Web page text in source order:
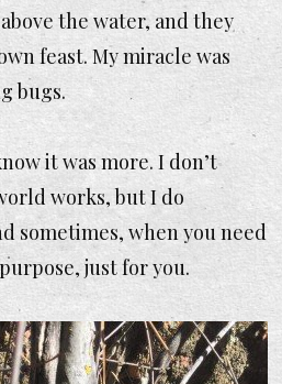
the water, and they
feast. My miracle was
bugs.
it was more. I don’t
works, but I do
sometimes, when you need
just for you.